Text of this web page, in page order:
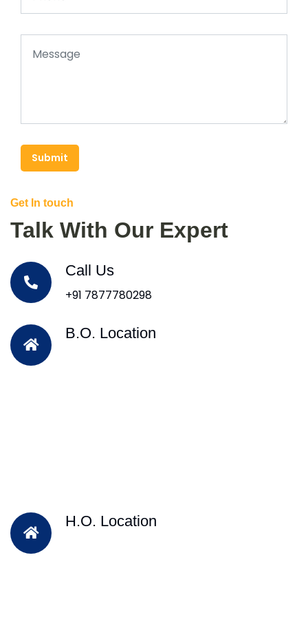
Submit
Get In touch
Talk With Our Expert
Call Us
+91 7877780298
B.O. Location
H.O. Location